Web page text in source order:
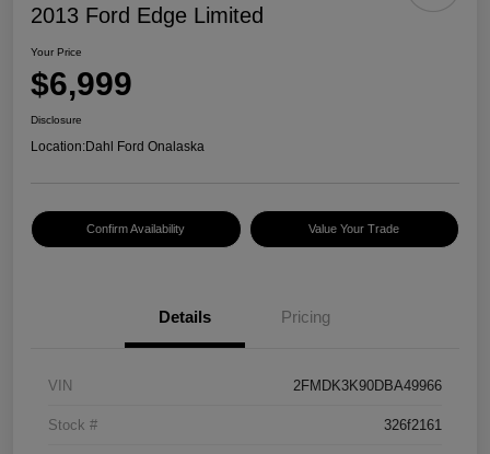
2013 Ford Edge Limited
Your Price
$6,999
Disclosure
Location:Dahl Ford Onalaska
Confirm Availability Value Your Trade
Details Pricing
VIN 2FMDK3K90DBA49966
Stock # 326f2161